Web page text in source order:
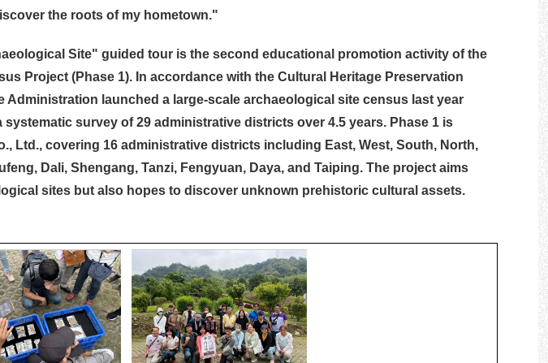
the roots of my hometown."
Site" guided tour is the second educational promotion activity of the
Project (Phase 1). In accordance with the Cultural Heritage Preservation
Administration launched a large-scale archaeological site census last year
survey of 29 administrative districts over 4.5 years. Phase 1 is
Ltd., covering 16 administrative districts including East, West, South, North,
Dali, Shengang, Tanzi, Fengyuan, Daya, and Taiping. The project aims
sites but also hopes to discover unknown prehistoric cultural assets.